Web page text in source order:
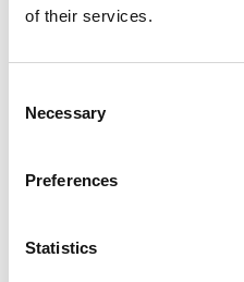
of their services.
Selection
Necessary
Preferences
Statistics